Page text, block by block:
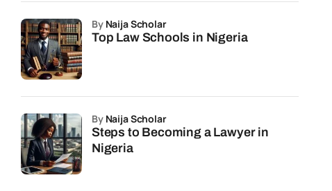
Top Law Schools in Nigeria
by Naija Scholar
Steps to Becoming a Lawyer in
Nigeria
by Naija Scholar